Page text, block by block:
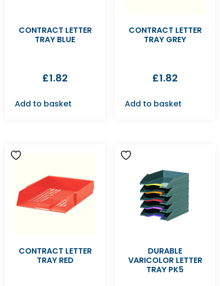
CONTRACT LETTER
TRAY BLUE
£1.82
Add to basket
CONTRACT LETTER
TRAY GREY
£1.82
Add to basket
CONTRACT LETTER
TRAY RED
DURABLE
VARICOLOR LETTER
TRAY PK5